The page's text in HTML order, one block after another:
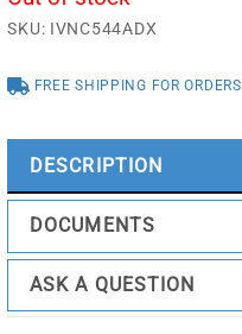
SKU: IVNC544ADX
FREE SHIPPING FOR
DESCRIPTION
DOCUMENTS
ASK A QUESTION